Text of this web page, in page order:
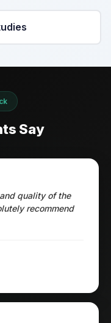
Say
quality of the
recommend